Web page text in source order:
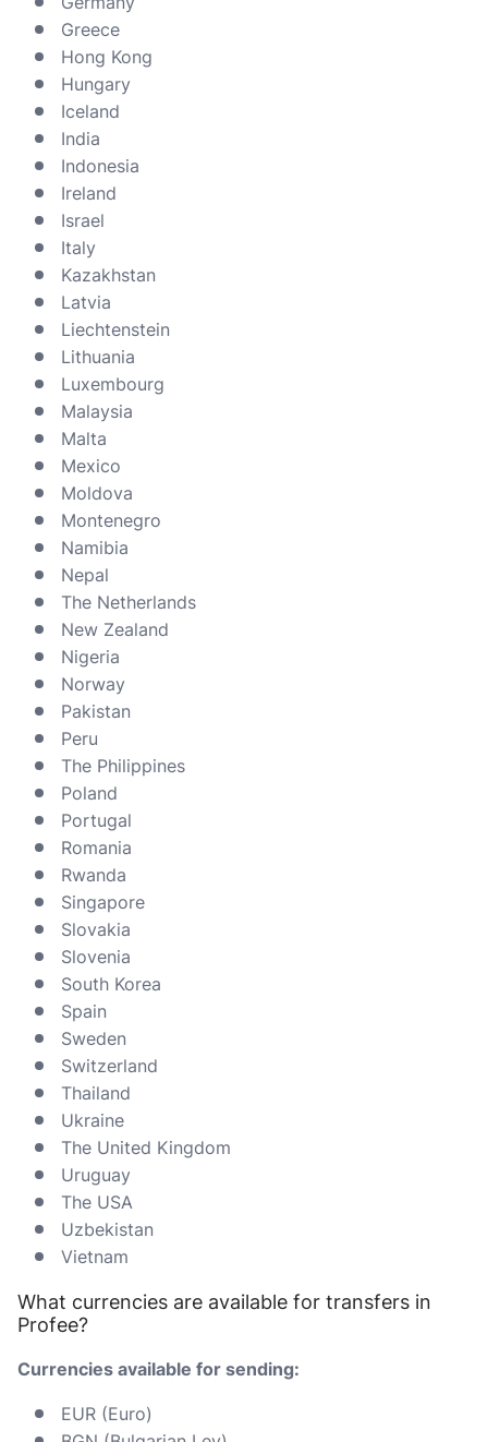
Greece
Hong Kong
Hungary
Iceland
India
Indonesia
Ireland
Israel
Italy
Kazakhstan
Latvia
Liechtenstein
Lithuania
Luxembourg
Malaysia
Malta
Mexico
Moldova
Montenegro
Namibia
Nepal
The Netherlands
New Zealand
Nigeria
Norway
Pakistan
Peru
The Philippines
Poland
Portugal
Romania
Rwanda
Singapore
Slovakia
Slovenia
South Korea
Spain
Sweden
Switzerland
Thailand
Ukraine
The United Kingdom
Uruguay
The USA
Uzbekistan
Vietnam
What currencies are available for transfers in
Profee?
Currencies available for sending:
EUR (Euro)